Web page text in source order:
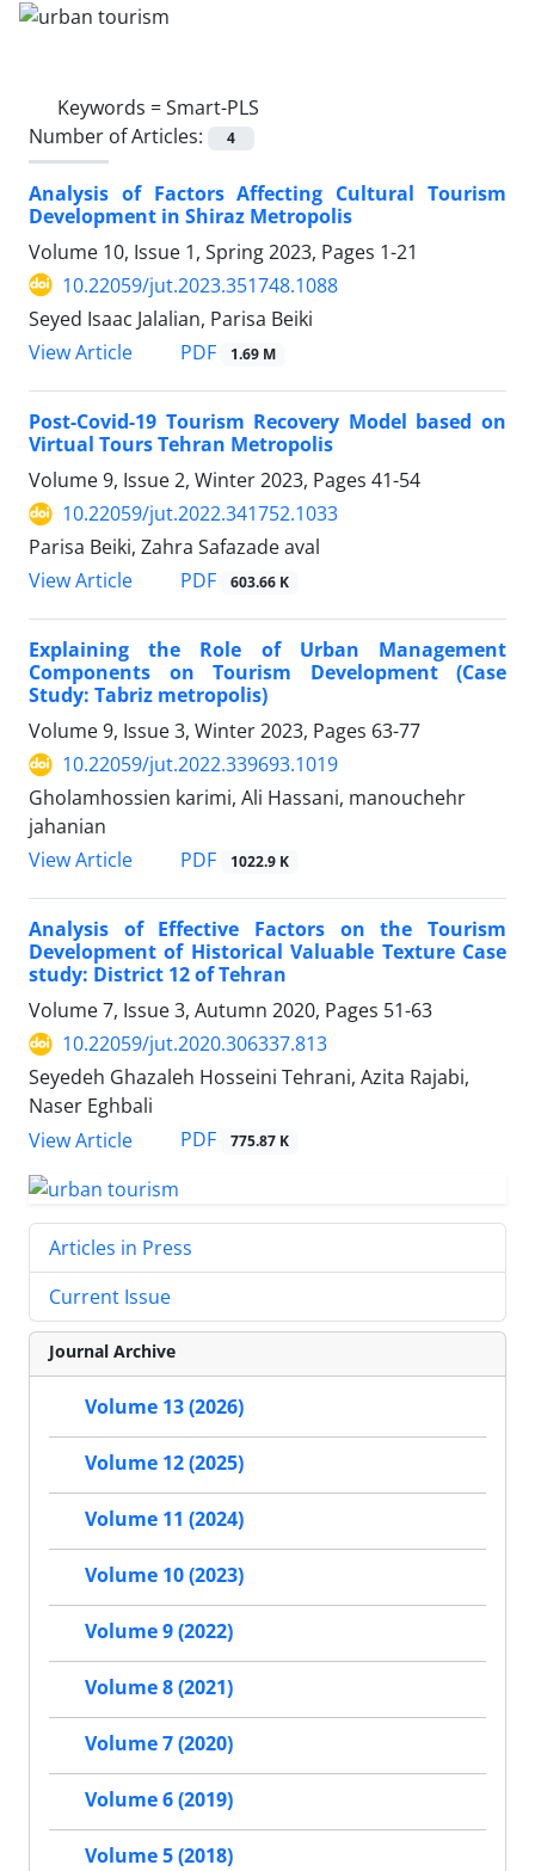
Keywords =Smart-PLS
Number of Articles:
4
Analysis of Factors Affecting Cultural Tourism
Development in Shiraz Metropolis
Volume 10, Issue 1, Spring 2023, Pages 1-21
10.22059/jut.2023.351748.1088
Seyed Isaac Jalalian, Parisa Beiki
View Article
PDF 1.69 M
Post-Covid-19 Tourism Recovery Model based on
Virtual Tours Tehran Metropolis
Volume 9, Issue 2, Winter 2023, Pages 41-54
10.22059/jut.2022.341752.1033
Parisa Beiki, Zahra Safazade aval
View Article
PDF 603.66 K
Explaining the Role of Urban Management
Components on Tourism Development (Case
Study: Tabriz metropolis)
Volume 9, Issue 3, Winter 2023, Pages 63-77
10.22059/jut.2022.339693.1019
Gholamhossien karimi, Ali Hassani, manouchehr
jahanian
View Article
PDF 1022.9 K
Analysis of Effective Factors on the Tourism
Development of Historical Valuable Texture Case
study: District 12 of Tehran
Volume 7, Issue 3, Autumn 2020, Pages 51-63
10.22059/jut.2020.306337.813
Seyedeh Ghazaleh Hosseini Tehrani, Azita Rajabi,
Naser Eghbali
View Article
PDF 775.87 K
Articles in Press
Current Issue
Journal Archive
Volume 13 (2026)
Volume 12 (2025)
Volume 11 (2024)
Volume 10 (2023)
Volume 9 (2022)
Volume 8 (2021)
Volume 7 (2020)
Volume 6 (2019)
Volume 5 (2018)